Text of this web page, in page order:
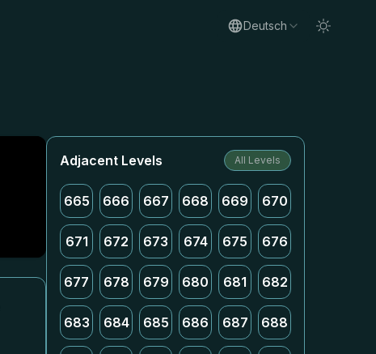
Deutsch
Adjacent Levels All Levels
665 666 667 668 669 670
671 672 673 674 675 676
677 678 679 680 681 682
683 684 685 686 687 688